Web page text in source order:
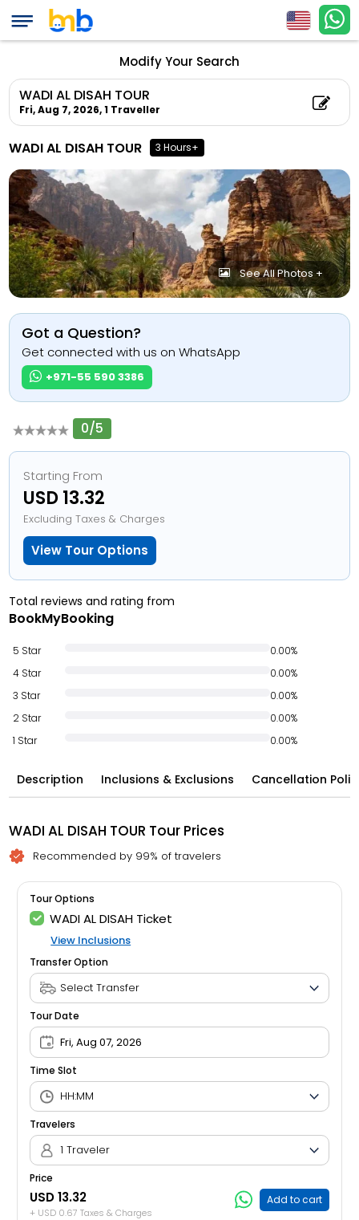
Modify Your Search
WADI AL DISAH TOUR
Fri, Aug 7, 2026,1 Traveller
WADI AL DISAH TOUR 3 Hours+
See All Photos +
Got a Question?
Get connected with us on WhatsApp
+971-55 590 3386
0/5
Starting From
USD 13.32
Excluding Taxes & Charges
View Tour Options
Total reviews and rating from
BookMyBooking
5 Star
0.00%
4 Star
0.00%
3 Star
0.00%
2 Star
0.00%
1 Star
0.00%
Description Inclusions & Exclusions Cancellation
WADI AL DISAH TOUR Tour Prices
Recommended by 99% of travelers
Tour Options
WADI AL DISAH Ticket
View Inclusions
Transfer Option
Tour Date
Fri, Aug 07, 2026
Time Slot
Travelers
1 Traveler
Price
USD 13.32
+ USD 0.67 Taxes & Charges
Add to cart